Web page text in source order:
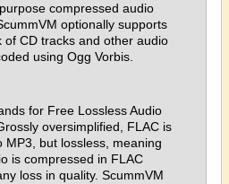
compressed audio
optionally supports
of CD tracks and other audio
using Ogg Vorbis.
for Free Lossless Audio
oversimplified, FLAC is
MP3, but lossless, meaning
is compressed in FLAC
loss in quality. ScummVM